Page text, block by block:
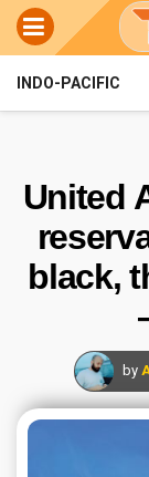
INDO-PACIFIC
United
black,
by